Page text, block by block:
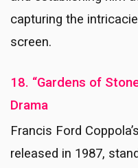
capturing the
screen.
18. “Gardens of
Drama
Francis Ford
released in 1987,